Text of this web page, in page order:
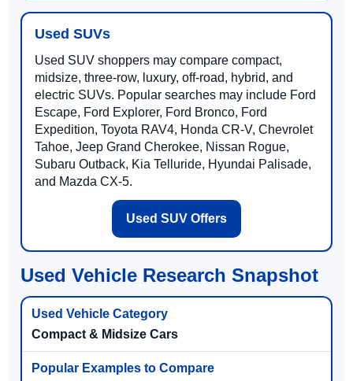
Used SUVs
Used SUV shoppers may compare compact,
midsize, three-row, luxury, off-road, hybrid, and
electric SUVs. Popular searches may include Ford
Escape, Ford Explorer, Ford Bronco, Ford
Expedition, Toyota RAV4, Honda CR-V, Chevrolet
Tahoe, Jeep Grand Cherokee, Nissan Rogue,
Subaru Outback, Kia Telluride, Hyundai Palisade,
and Mazda CX-5.
Used SUV Offers
Used Vehicle Research Snapshot
Compact & Midsize Cars